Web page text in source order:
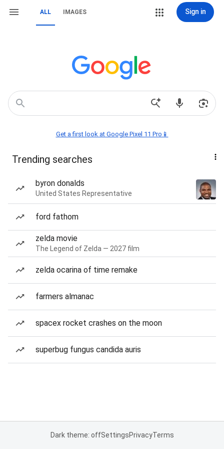
ALL IMAGES Sign in
Get a first look at Google Pixel 11 Pro📱
Trending searches
byron donalds
United States Representative
ford fathom
zelda movie
The Legend of Zelda — 2027 film
zelda ocarina of time remake
farmers almanac
spacex rocket crashes on the moon
superbug fungus candida auris
Dark theme: offSettingsPrivacyTerms